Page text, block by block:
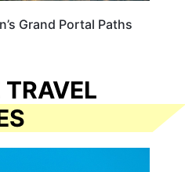
Grand Portal Paths